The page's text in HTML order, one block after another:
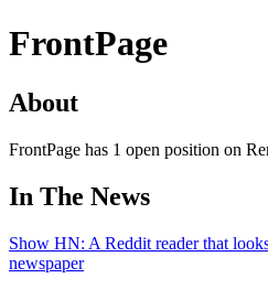
FrontPage
About
FrontPage has 1 open position on
In The News
Show HN: A Reddit reader that
newspaper